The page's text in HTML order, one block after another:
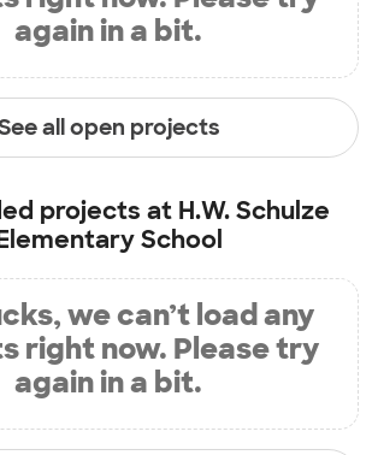
again in a bit.
all open projects
projects at H.W. Schulze
School
we can’t load any
right now. Please try
again in a bit.